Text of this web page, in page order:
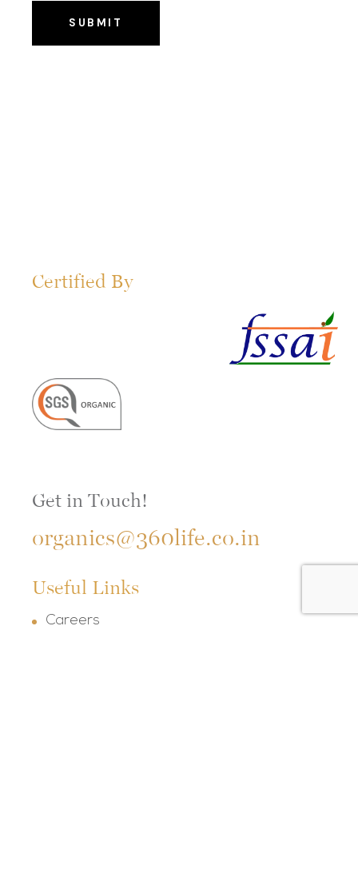
SUBMIT
Certified By
Get in Touch!
organics@360life.co.in
Useful Links
Careers